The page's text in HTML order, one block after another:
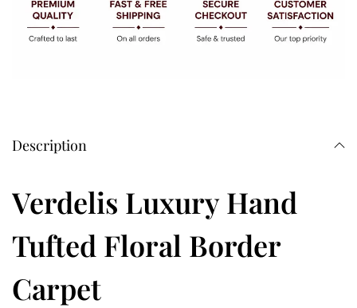
Description
Verdelis Luxury Hand
Tufted Floral Border
Carpet